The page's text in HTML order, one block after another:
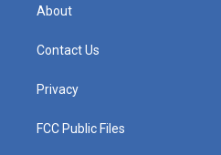
About
Contact Us
Privacy
FCC Public Files